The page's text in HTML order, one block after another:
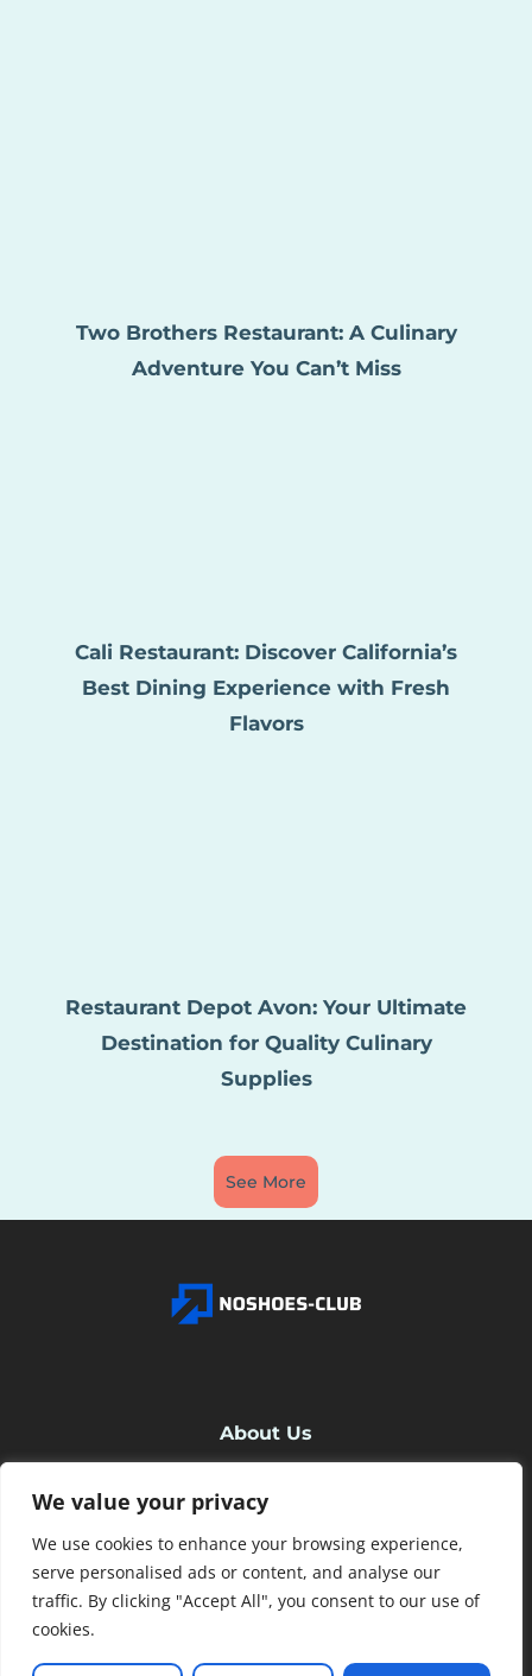
We value your privacy
We use cookies to enhance your browsing experience,
serve personalised ads or content, and analyse our
traffic. By clicking "Accept All", you consent to our use of
cookies.
Two Brothers Restaurant: A Culinary
Adventure You Can’t Miss
Cali Restaurant: Discover California’s
Best Dining Experience with Fresh
Flavors
Restaurant Depot Avon: Your Ultimate
Destination for Quality Culinary
Supplies
See More
About Us
Contact Us
Privacy Policy